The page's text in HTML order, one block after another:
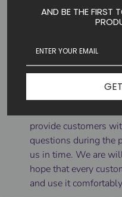
Put them on first
out of bed when
into the stocking.
unrolling it over your
rolled the stocking
there are no wrinkles
provide customers
questions during the
us in time. We are
hope that every
and use it
AND BE THE FIRST